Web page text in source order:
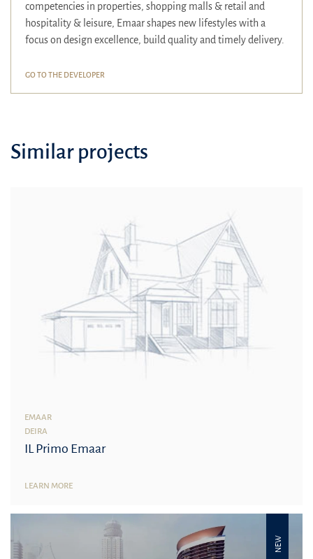
competencies in properties, shopping malls & retail and
hospitality & leisure, Emaar shapes new lifestyles with a
focus on design excellence, build quality and timely delivery.
GO TO THE DEVELOPER
Similar projects
EMAAR
DEIRA
IL Primo Emaar
LEARN MORE
NEW